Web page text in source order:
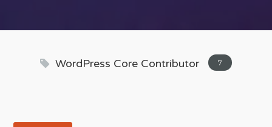
WordPress Core Contributor 7